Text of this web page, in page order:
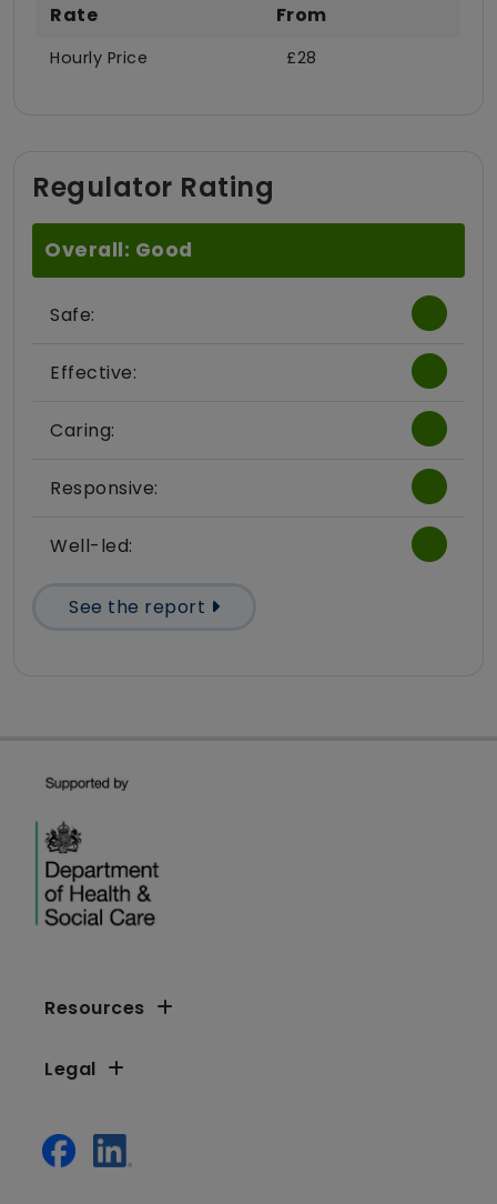
Rate From
Hourly Price £28
Regulator Rating
Overall: Good
Safe:
Effective:
Caring:
Responsive:
Well-led:
See the report
Resources
Legal